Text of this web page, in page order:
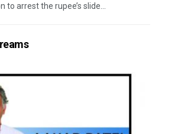
to arrest the rupee’s slide...